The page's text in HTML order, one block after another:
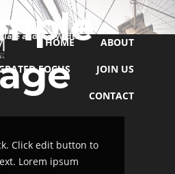
HOME ABOUT
FOCUS JOIN US
CONTACT
and FullWidth
Click edit button to
Lorem ipsum